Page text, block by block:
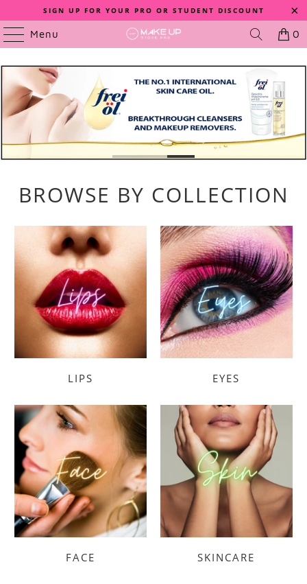
SIGN UP FOR YOUR PRO OR STUDENT DISCOUNT
Menu 0
BROWSE BY COLLECTION
LIPS EYES
FACE SKINCARE